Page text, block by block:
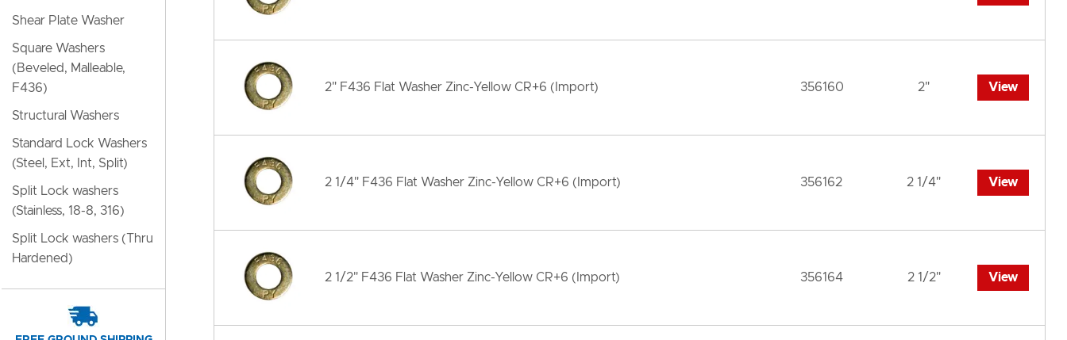
2" F436 Flat Washer Zinc-Yellow CR+6 (Import) 356160 2" View
2 1/4" F436 Flat Washer Zinc-Yellow CR+6 (Import) 356162 2 1/4" View
2 1/2" F436 Flat Washer Zinc-Yellow CR+6 (Import) 356164 2 1/2" View
Shear Plate Washer
Square Washers
(Beveled, Malleable,
F436)
Structural Washers
Standard Lock Washers
(Steel, Ext, Int, Split)
Split Lock washers
(Stainless, 18-8, 316)
Split Lock washers (Thru
Hardened)